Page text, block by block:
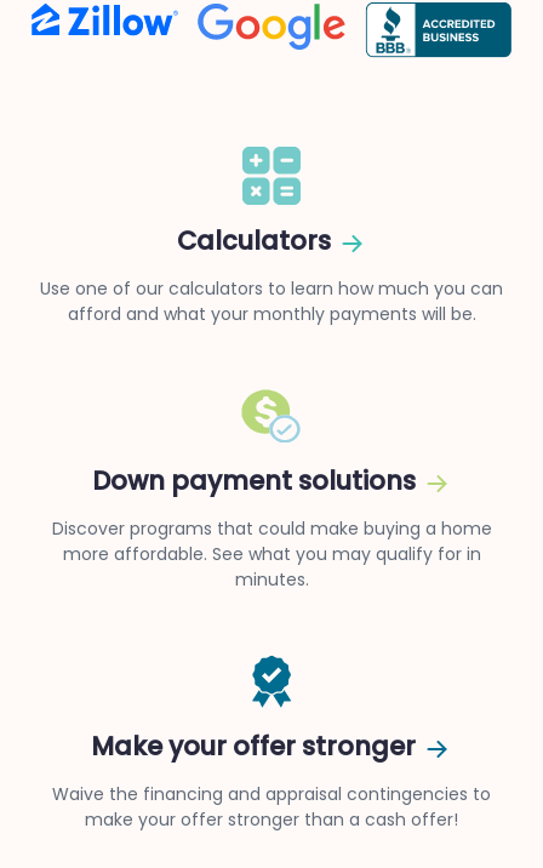
Calculators
Use one of our calculators to learn how much you can
afford and what your monthly payments will be.
Down payment solutions
Discover programs that could make buying a home
more affordable. See what you may qualify for in
minutes.
Make your offer stronger
Waive the financing and appraisal contingencies to
make your offer stronger than a cash offer!